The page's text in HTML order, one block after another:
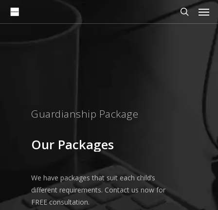
Skip
search
Guardianship Package
Our Packages
We have packages that suit each child’s
different requirements. Contact us now for
FREE consultation.